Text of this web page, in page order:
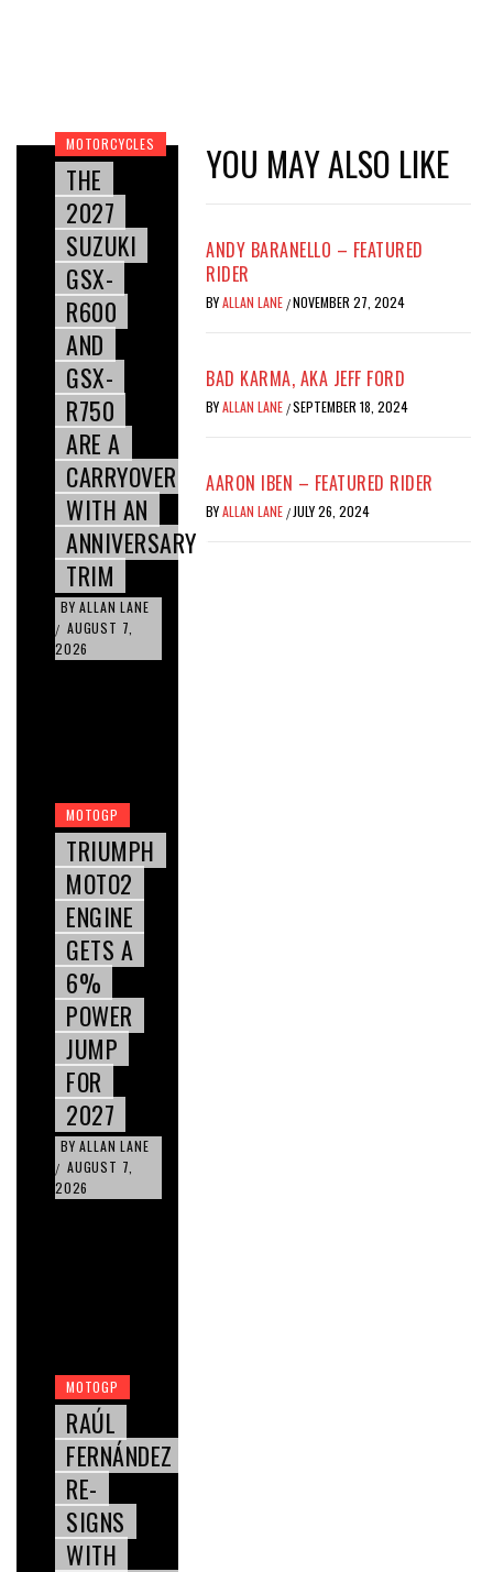
MOTORCYCLES
THE
2027
SUZUKI
GSX-
R600
AND
GSX-
R750
ARE A
CARRYOVER
WITH AN
ANNIVERSARY
TRIM
BY ALLAN LANE
/ AUGUST 7,
2026
MOTOGP
TRIUMPH
MOTO2
ENGINE
GETS A
6%
POWER
JUMP
FOR
2027
BY ALLAN LANE
/ AUGUST 7,
2026
MOTOGP
RAÚL
FERNÁNDEZ
RE-
SIGNS
WITH
YOU MAY ALSO LIKE
ANDY BARANELLO – FEATURED
RIDER
BYALLAN LANE /NOVEMBER 27, 2024
BAD KARMA, AKA JEFF FORD
BYALLAN LANE /SEPTEMBER 18, 2024
AARON IBEN – FEATURED RIDER
BYALLAN LANE / JULY 26, 2024